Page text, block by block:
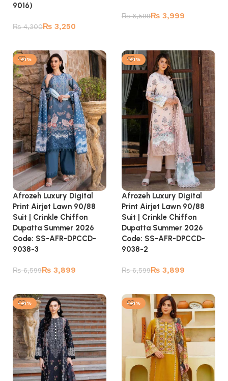
9016)
₨4,300₨ 3,250
₨6,599₨ 3,999
-41%
Afrozeh Luxury Digital
Print Airjet Lawn 90/88
Suit | Crinkle Chiffon
Dupatta Summer 2026
Code: SS-AFR-DPCCD-
9038-3
₨6,599₨ 3,899
-41%
Afrozeh Luxury Digital
Print Airjet Lawn 90/88
Suit | Crinkle Chiffon
Dupatta Summer 2026
Code: SS-AFR-DPCCD-
9038-2
₨6,599₨ 3,899
-41% -41%